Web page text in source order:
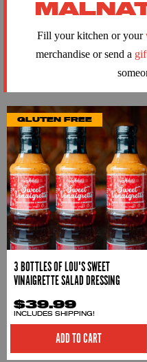
Fill your kitchen or your
merchandise or send a
GLUTEN FREE
3 BOTTLES OF LOU'S SWEET
VINAIGRETTE SALAD DRESSING
$39.99
INCLUDES SHIPPING!